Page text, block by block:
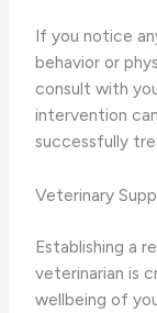
If you notice
behavior or
consult with
intervention
successfully
Veterinary
Establishing a
veterinarian is
wellbeing of